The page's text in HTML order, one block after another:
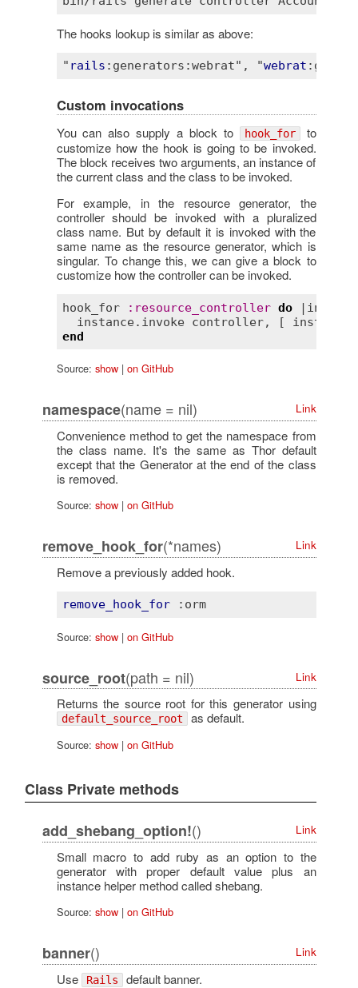
The hooks lookup is similar as above:
" rails :generators :webrat" , "webrat
Custom invocations
You can also supply a block to hook_for to
customize how the hook is going to be invoked.
The block receives two arguments, an instance of
the current class and the class to be invoked.
For example, in the resource generator, the
controller should be invoked with a pluralized
class name. But by default it is invoked with the
same name as the resource generator, which is
singular. To change this, we can give a block to
customize how the controller can be invoked.
hook_for : resource_controller do |
instance. invoke controller, [ instance
end
Source: show| on GitHub
namespace(name = nil) Link
Convenience method to get the namespace from
the class name. It's the same as Thor default
except that the Generator at the end of the class
is removed.
Source: show| on GitHub
remove_hook_for(*names) Link
Remove a previously added hook.
remove_hook_for :orm
Source: show| on GitHub
source_root(path = nil) Link
Returns the source root for this generator using
default_source_root as default.
Source: show| on GitHub
Class Private methods
add_shebang_option!() Link
Small macro to add ruby as an option to the
generator with proper default value plus an
instance helper method called shebang.
Source: show| on GitHub
banner() Link
Use Rails default banner.